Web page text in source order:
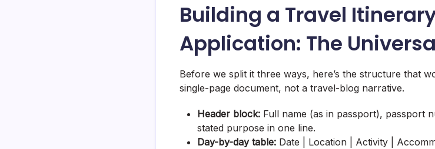
Building a Travel
Application: The
Before we split it three ways, here’s the structure that
single-page document, not a travel-blog narrative.
Header block: Full name (as in passport), passport
stated purpose in one line.
Day-by-day table: Date | Location | Activity |